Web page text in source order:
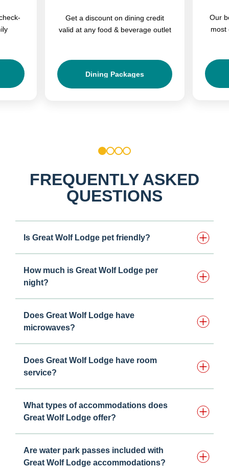
Get a discount on dining credit
valid at any food & beverage outlet
Dining Packages
Our
most
2 3 4
FREQUENTLY ASKED
QUESTIONS
Is Great Wolf Lodge pet friendly?
How much is Great Wolf Lodge per
night?
Does Great Wolf Lodge have
microwaves?
Does Great Wolf Lodge have room
service?
What types of accommodations does
Great Wolf Lodge offer?
Are water park passes included with
Great Wolf Lodge accommodations?